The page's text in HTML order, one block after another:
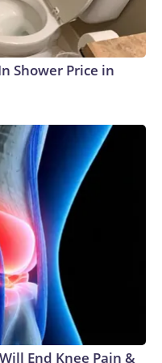
Shower Price in
End Knee Pain &